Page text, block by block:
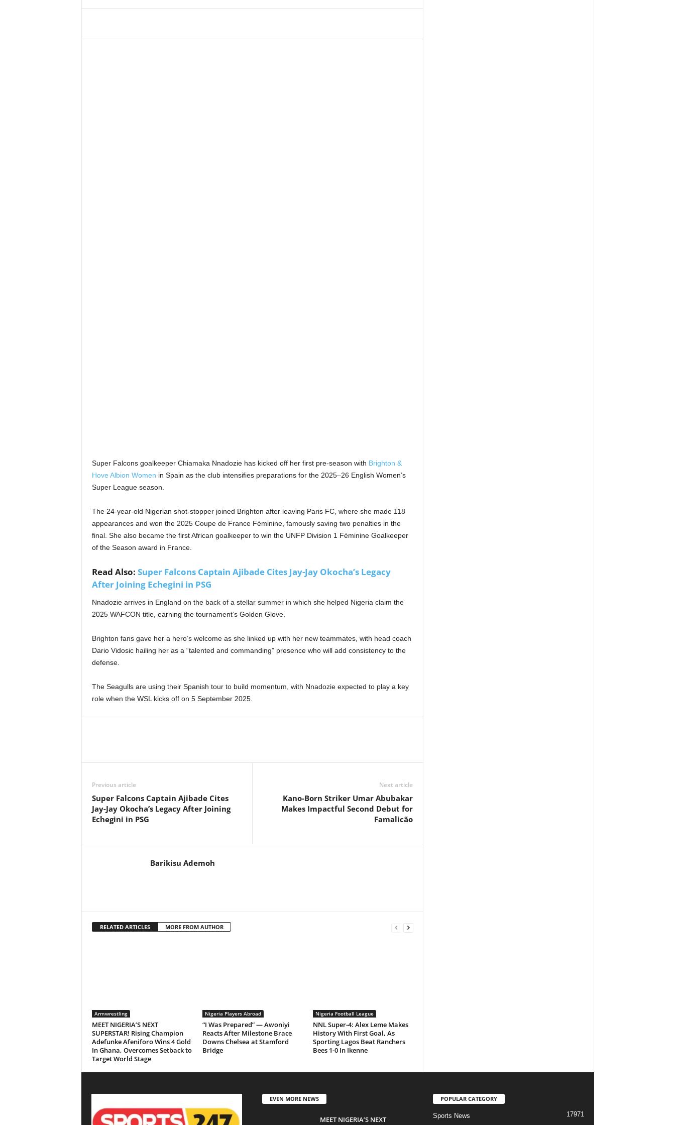
Super Falcons goalkeeper Chiamaka Nnadozie has kicked off her first pre-season with Brighton &
Hove Albion Women in Spain as the club intensifies preparations for the 2025–26 English Women’s
Super League season.
The 24-year-old Nigerian shot-stopper joined Brighton after leaving Paris FC, where she made 118
appearances and won the 2025 Coupe de France Féminine, famously saving two penalties in the
final. She also became the first African goalkeeper to win the UNFP Division 1 Féminine Goalkeeper
of the Season award in France.
Read Also: Super Falcons Captain Ajibade Cites Jay-Jay Okocha’s Legacy
After Joining Echegini in PSG
Nnadozie arrives in England on the back of a stellar summer in which she helped Nigeria claim the
2025 WAFCON title, earning the tournament’s Golden Glove.
Brighton fans gave her a hero’s welcome as she linked up with her new teammates, with head coach
Dario Vidosic hailing her as a “talented and commanding” presence who will add consistency to the
defense.
The Seagulls are using their Spanish tour to build momentum, with Nnadozie expected to play a key
role when the WSL kicks off on 5 September 2025.
Previous article
Super Falcons Captain Ajibade Cites
Jay-Jay Okocha’s Legacy After Joining
Echegini in PSG
Next article
Kano-Born Striker Umar Abubakar
Makes Impactful Second Debut for
Famalicão
Barikisu Ademoh
RELATED ARTICLES MORE FROM AUTHOR
Armwrestling
MEET NIGERIA’S NEXT
SUPERSTAR! Rising Champion
Adefunke Afeniforo Wins 4 Gold
In Ghana, Overcomes Setback to
Target World Stage
Nigeria Players Abroad
“I Was Prepared” — Awoniyi
Reacts After Milestone Brace
Downs Chelsea at Stamford
Bridge
Nigeria Football League
NNL Super-4: Alex Leme Makes
History With First Goal, As
Sporting Lagos Beat Ranchers
Bees 1-0 In Ikenne
EVEN MORE NEWS
MEET NIGERIA’S NEXT
POPULAR CATEGORY
Sports News 17971